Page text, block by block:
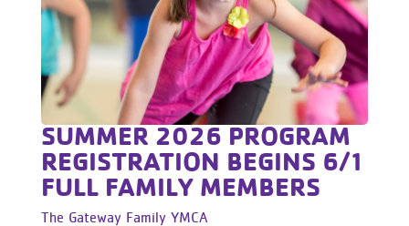
SUMMER 2026 PROGRAM
REGISTRATION BEGINS 6/1
FULL FAMILY MEMBERS
The Gateway Family YMCA